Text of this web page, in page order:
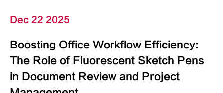
Dec 22 2025
Boosting Office Workflow Efficiency:
The Role of Fluorescent Sketch Pens
in Document Review and Project